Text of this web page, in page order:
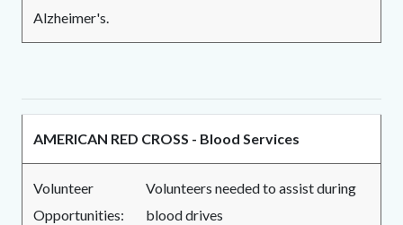
Alzheimer's.
AMERICAN RED CROSS - Blood Services
Volunteer
Opportunities:
Volunteers needed to assist during
blood drives